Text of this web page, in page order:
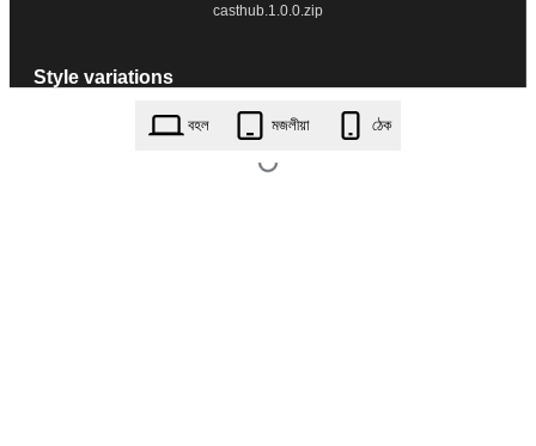
casthub.1.0.0.zip
Style variations
বহল মজলীয়া ঠেক